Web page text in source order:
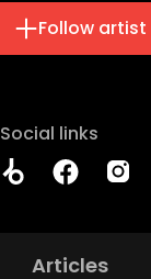
Follow artist
Social links
Articles